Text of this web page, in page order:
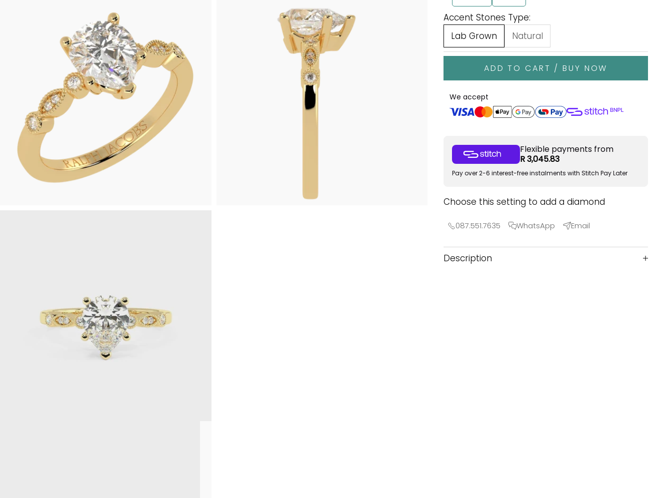
Accent Stones Type:
Lab Grown
Natural
ADD TO CART / BUY NOW
We accept
Flexible payments from
R 3,045.83
Pay over 2-6 interest-free instalments with Stitch Pay Later
Choose this setting to add a diamond
087.551.7635 WhatsApp Email
Description